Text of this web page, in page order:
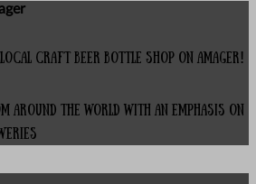
local Craft Beer Bottle Shop on Amager!
around the world with an emphasis on